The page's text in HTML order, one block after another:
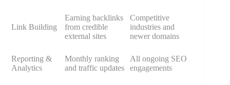
Link Building
Earning backlinks
from credible
external sites
Competitive
industries and
newer domains
Reporting &
Analytics
Monthly ranking
and traffic updates
All ongoing SEO
engagements